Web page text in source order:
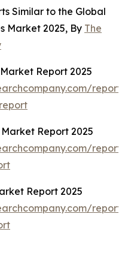
Similar to the Global
Market 2025, By The
Report 2025
Report 2025
Report 2025